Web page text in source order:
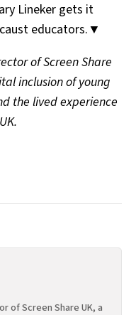
Lineker gets it
educators.▼
of Screen Share
inclusion of young
the lived experience
of Screen Share UK, a